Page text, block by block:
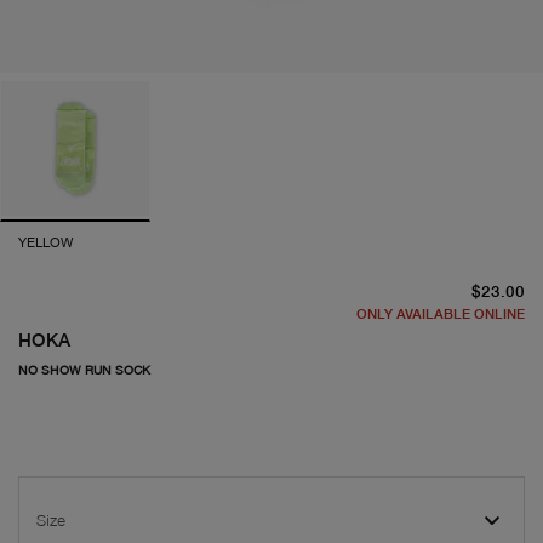
YELLOW
HOKA
NO SHOW RUN SOCK
$23.00
ONLY AVAILABLE ONLINE
Size